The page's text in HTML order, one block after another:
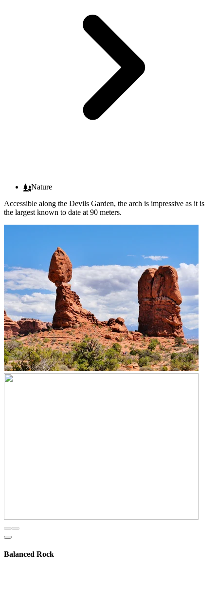
Nature
Accessible along the Devils Garden, the arch is impressive as it is
the largest known to date at 90 meters.
Balanced Rock